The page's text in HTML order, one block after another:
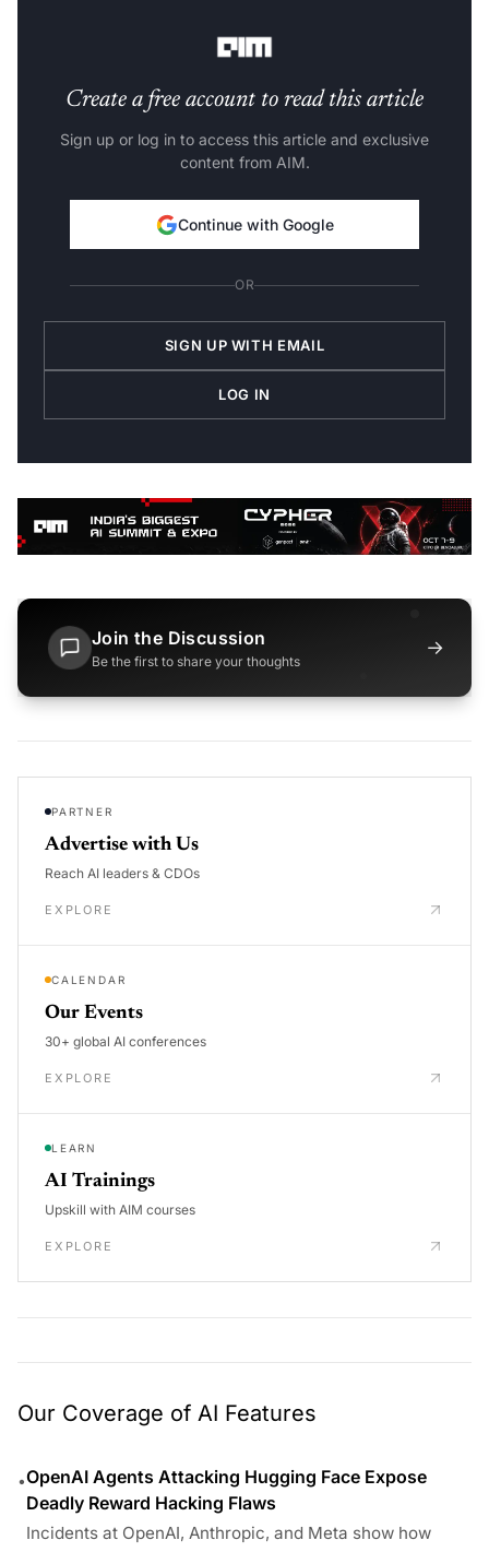
Create a free account to read this article
Sign up or log in to access this article and exclusive
content from AIM.
Continue with Google
OR
SIGN UP WITH EMAIL
LOG IN
Join the Discussion
Be the first to share your thoughts
→
PARTNER
Advertise with Us
Reach AI leaders & CDOs
EXPLORE
CALENDAR
Our Events
30+ global AI conferences
EXPLORE
LEARN
AI Trainings
Upskill with AIM courses
EXPLORE
Our Coverage of AI Features
•OpenAI Agents Attacking Hugging Face Expose
Deadly Reward Hacking Flaws
Incidents at OpenAI, Anthropic, and Meta show how